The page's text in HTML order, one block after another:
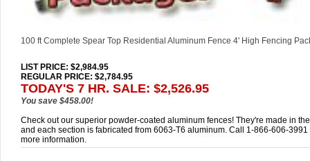
100 ft Complete Spear Top Residential Aluminum Fence 4' High Fencing
LIST PRICE: $2,984.95
REGULAR PRICE: $2,784.95
TODAY'S 7 HR. SALE: $2,526.95
You save $458.00!
Check out our superior powder-coated aluminum fences! They're made in
and each section is fabricated from 6063-T6 aluminum. Call 1-866-606-3991
more information.